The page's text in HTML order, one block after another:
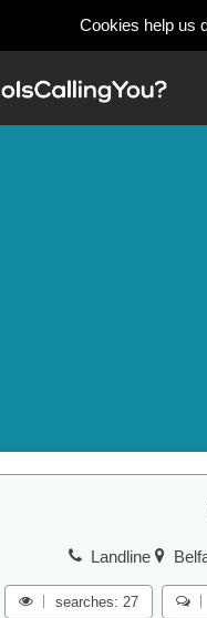
Cookies help us
Landline
searches: 27